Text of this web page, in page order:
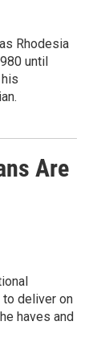
Rhodesia
until
Are
deliver on
haves and